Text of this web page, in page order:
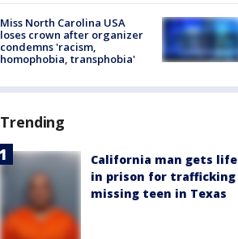
Miss North Carolina USA
loses crown after organizer
condemns 'racism,
homophobia, transphobia'
Trending
California man gets life
in prison for trafficking
missing teen in Texas